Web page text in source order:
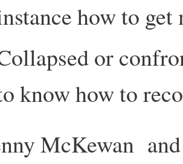
how to
or
know how to
McKewan